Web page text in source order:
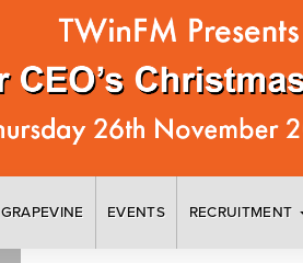
GRAPEVINE EVENTS RECRUITMENT